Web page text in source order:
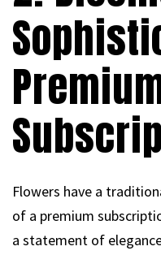
Flowers have a
of a premium
a statement of